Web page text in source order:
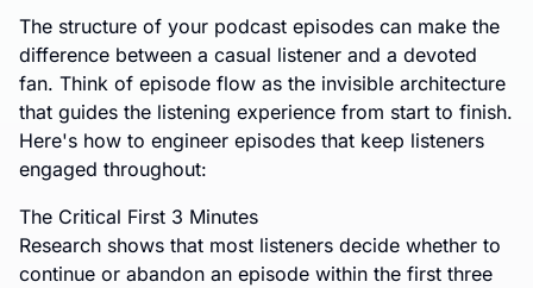
The structure of your podcast episodes can make the
difference between a casual listener and a devoted
fan. Think of episode flow as the invisible architecture
that guides the listening experience from start to finish.
Here's how to engineer episodes that keep listeners
engaged throughout:
The Critical First 3 Minutes
Research shows that most listeners decide whether to
continue or abandon an episode within the first three